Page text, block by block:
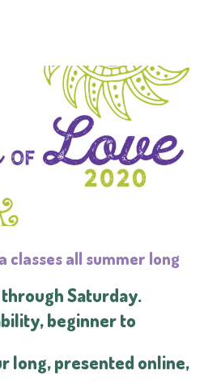
classes all summer long
Saturday.
beginner to
long, presented online,